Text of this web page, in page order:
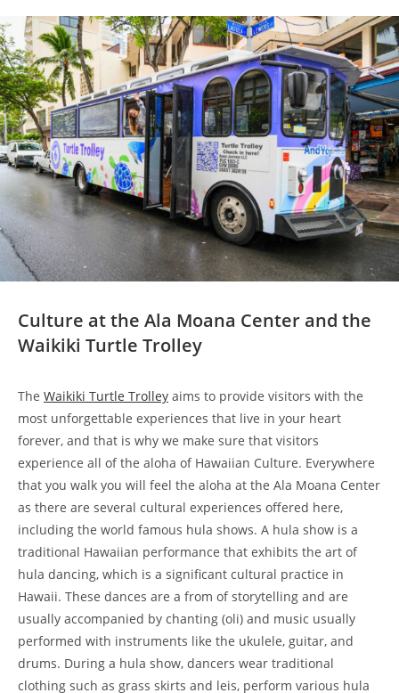
Culture at the Ala Moana Center and the
Waikiki Turtle Trolley
The Waikiki Turtle Trolley aims to provide visitors with the
most unforgettable experiences that live in your heart
forever, and that is why we make sure that visitors
experience all of the aloha of Hawaiian Culture. Everywhere
that you walk you will feel the aloha at the Ala Moana Center
as there are several cultural experiences offered here,
including the world famous hula shows. A hula show is a
traditional Hawaiian performance that exhibits the art of
hula dancing, which is a significant cultural practice in
Hawaii. These dances are a from of storytelling and are
usually accompanied by chanting (oli) and music usually
performed with instruments like the ukulele, guitar, and
drums. During a hula show, dancers wear traditional
clothing such as grass skirts and leis, perform various hula